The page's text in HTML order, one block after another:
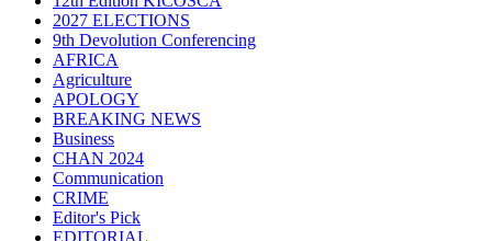
2027 ELECTIONS
9th Devolution Conferencing
AFRICA
Agriculture
APOLOGY
BREAKING NEWS
Business
CHAN 2024
Communication
CRIME
Editor's Pick